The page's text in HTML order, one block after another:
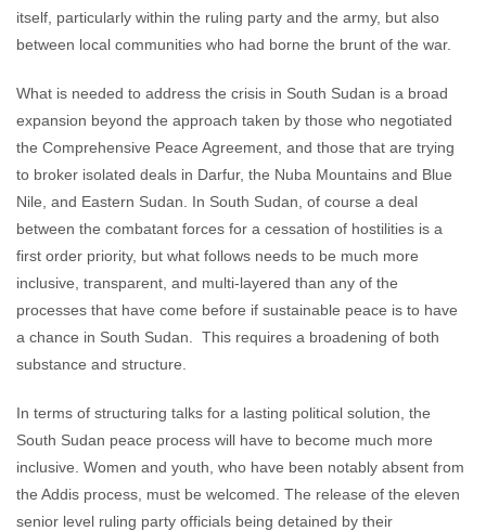
itself, particularly within the ruling party and the army, but also
between local communities who had borne the brunt of the war.
What is needed to address the crisis in South Sudan is a broad
expansion beyond the approach taken by those who negotiated
the Comprehensive Peace Agreement, and those that are trying
to broker isolated deals in Darfur, the Nuba Mountains and Blue
Nile, and Eastern Sudan. In South Sudan, of course a deal
between the combatant forces for a cessation of hostilities is a
first order priority, but what follows needs to be much more
inclusive, transparent, and multi-layered than any of the
processes that have come before if sustainable peace is to have
a chance in South Sudan. This requires a broadening of both
substance and structure.
In terms of structuring talks for a lasting political solution, the
South Sudan peace process will have to become much more
inclusive. Women and youth, who have been notably absent from
the Addis process, must be welcomed. The release of the eleven
senior level ruling party officials being detained by their